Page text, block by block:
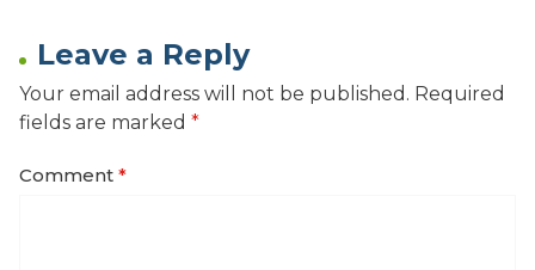
Leave a Reply
Your email address will not be published. Required
fields are marked *
Comment *